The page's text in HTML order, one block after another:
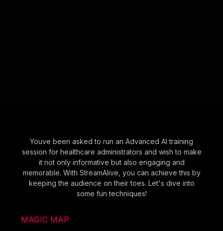
Youve been asked to run an Advanced AI training
session for healthcare administrators and wish to make
it not only informative but also engaging and
memorable. With StreamAlive, you can achieve this by
keeping the audience on their toes. Let's dive into
some fun techniques!
MAGIC MAP